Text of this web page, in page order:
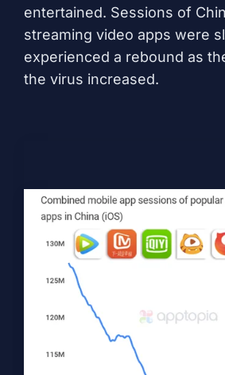
entertained. Sessions of
streaming video apps were
experienced a rebound as
the virus increased.